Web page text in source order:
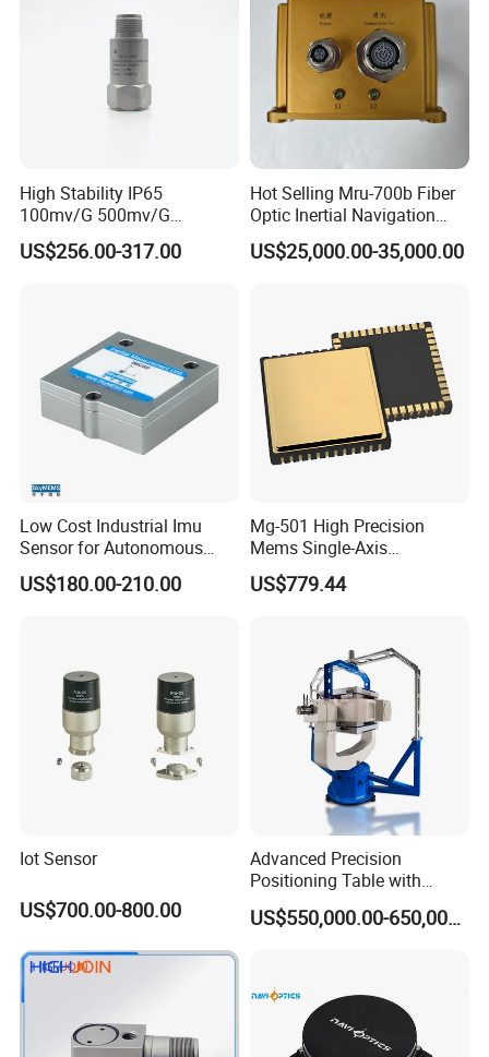
High Stability IP65
100mv/G 500mv/G
Intrinsically Safe
Piezoelectric Accelerometer
US$256.00-317.00
Hot Selling Mru-700b Fiber
Optic Inertial Navigation
System for Industrial
Applications
US$25,000.00-35,000.00
Low Cost Industrial Imu
Sensor for Autonomous
Vehicle Navigation
US$180.00-210.00
Mg-501 High Precision
Mems Single-Axis
Gyroscope Sensor
US$779.44
Iot Sensor
US$700.00-800.00
Advanced Precision
Positioning Table with
Integrated Temperature
Control
US$550,000.00-650,000.00